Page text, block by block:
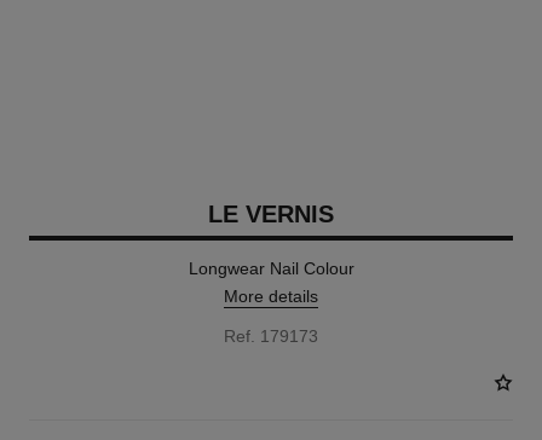
LE VERNIS
Longwear Nail Colour
More details
Ref. 179173